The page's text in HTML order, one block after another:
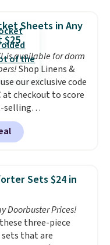
so you get two
styles in one set,
want something
more subtle.
that only comes
couple months
Sheets in Any
$25
is available for dorm
Shop Linens &
our exclusive code
at checkout to score
selling
Sheet Sets for
shipping is free
is the lowest price
king. With
I've finally
sheets that stay in
from
fabric, these
for those with
Sets $24 in
Doorbuster Prices!
three-piece
that are